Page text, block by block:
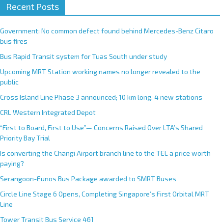
Recent Posts
Government: No common defect found behind Mercedes-Benz Citaro
bus fires
Bus Rapid Transit system for Tuas South under study
Upcoming MRT Station working names no longer revealed to the
public
Cross Island Line Phase 3 announced; 10 km long, 4 new stations
CRL Western Integrated Depot
“First to Board, First to Use”— Concerns Raised Over LTA’s Shared
Priority Bay Trial
Is converting the Changi Airport branch line to the TEL a price worth
paying?
Serangoon-Eunos Bus Package awarded to SMRT Buses
Circle Line Stage 6 Opens, Completing Singapore’s First Orbital MRT
Line
Tower Transit Bus Service 461